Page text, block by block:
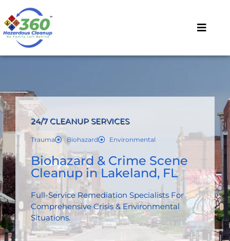
24/7 CLEANUP SERVICES
Trauma Biohazard Environmental
Biohazard & Crime Scene
Cleanup in Lakeland, FL
Full-Service Remediation Specialists For
Comprehensive Crisis & Environmental
Situations.